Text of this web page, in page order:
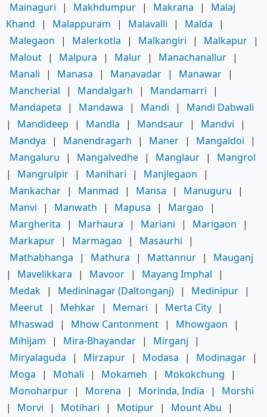
Mainaguri
| Makhdumpur | Makrana |
Malaj
Khand
| Malappuram | Malavalli | Malda
|
Malegaon
| Malerkotla | Malkangiri | Malkapur |
Malout | Malpura | Malur | Manachanallur |
Manali
| Manasa | Manavadar | Manawar |
Mancherial
| Mandalgarh | Mandamarri
|
Mandapeta
| Mandawa | Mandi |
Mandi Dabwali
|
Mandideep | Mandla | Mandsaur | Mandvi
|
Mandya
| Manendragarh | Maner | Mangaldoi
|
Mangaluru
| Mangalvedhe | Manglaur |
Mangrol
|
Mangrulpir | Manihari | Manjlegaon
|
Mankachar | Manmad | Mansa | Manuguru
|
Manvi
| Manwath | Mapusa | Margao
|
Margherita
| Marhaura | Mariani | Marigaon
|
Markapur | Marmagao | Masaurhi
|
Mathabhanga
| Mathura | Mattannur |
Mauganj
|
Mavelikkara | Mavoor | Mayang Imphal
|
Medak | Medininagar (Daltonganj) | Medinipur |
Meerut | Mehkar | Memari | Merta City |
Mhaswad
| Mhow Cantonment | Mhowgaon
|
Mihijam
| Mira-Bhayandar | Mirganj
|
Miryalaguda
| Mirzapur | Modasa | Modinagar |
Moga
| Mohali | Mokameh | Mokokchung
|
Monoharpur | Morena | Morinda, India |
Morshi
|
Morvi | Motihari | Motipur | Mount Abu
|